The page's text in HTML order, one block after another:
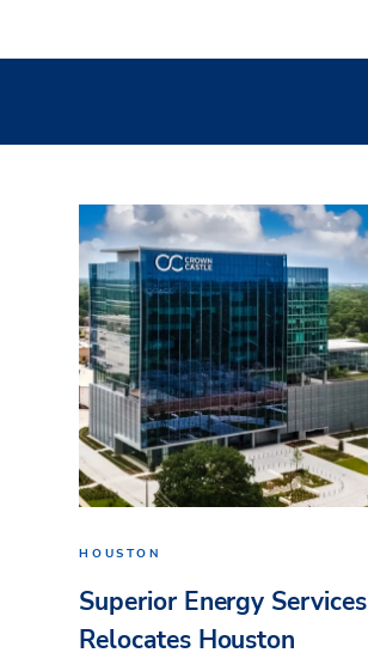
HOUSTON
Superior Energy Services
Relocates Houston